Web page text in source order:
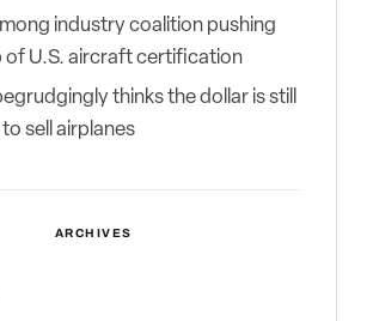
industry coalition pushing
U.S. aircraft certification
thinks the dollar is still
sell airplanes
ARCHIVES